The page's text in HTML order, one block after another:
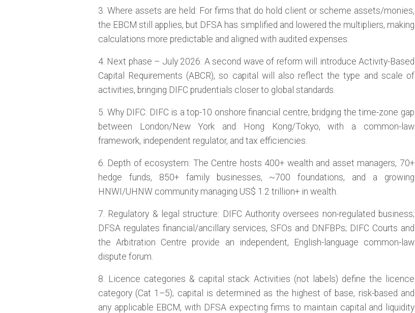
3. Where assets are held: For firms that do hold client or scheme assets/monies,
the EBCM still applies, but DFSA has simplified and lowered the multipliers, making
calculations more predictable and aligned with audited expenses.
4. Next phase – July 2026: A second wave of reform will introduce Activity-Based
Capital Requirements (ABCR), so capital will also reflect the type and scale of
activities, bringing DIFC prudentials closer to global standards.
5. Why DIFC: DIFC is a top-10 onshore financial centre, bridging the time-zone gap
between London/New York and Hong Kong/Tokyo, with a common-law
framework, independent regulator, and tax efficiencies.
6. Depth of ecosystem: The Centre hosts 400+ wealth and asset managers, 70+
hedge funds, 850+ family businesses, ~700 foundations, and a growing
HNWI/UHNW community managing US$ 1.2 trillion+ in wealth.
7. Regulatory & legal structure: DIFC Authority oversees non-regulated business;
DFSA regulates financial/ancillary services, SFOs and DNFBPs; DIFC Courts and
the Arbitration Centre provide an independent, English-language common-law
dispute forum.
8. Licence categories & capital stack: Activities (not labels) define the licence
category (Cat 1–5); capital is determined as the highest of base, risk-based and
any applicable EBCM, with DFSA expecting firms to maintain capital and liquidity